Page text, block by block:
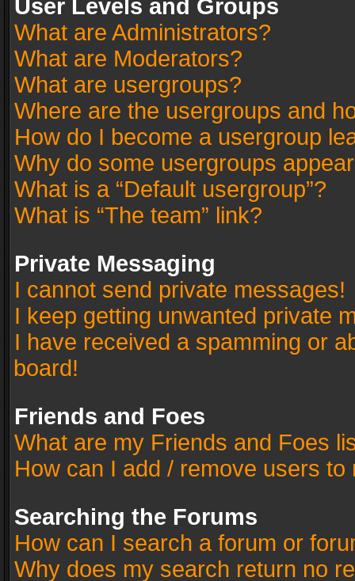
User Levels and Groups
What are Administrators?
What are Moderators?
What are usergroups?
Where are the usergroups and
How do I become a usergroup
Why do some usergroups
What is a “Default usergroup”?
What is “The team” link?
Private Messaging
I cannot send private messages!
I keep getting unwanted private
I have received a spamming or
board!
Friends and Foes
What are my Friends and Foes
How can I add / remove users
Searching the Forums
How can I search a forum or
Why does my search return no